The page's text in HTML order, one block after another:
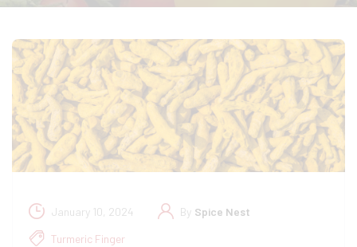
January 10, 2024 By Spice Nest
Turmeric Finger